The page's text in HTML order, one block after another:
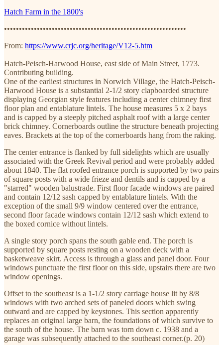
Hatch Farm in the 1800's
•••••••••••••••••••••••••••••••••••••••••••••••••••••••••••••
From: https://www.crjc.org/heritage/V12-5.htm
Hatch-Peisch-Harwood House, east side of Main Street, 1773.
Contributing building.
One of the earliest structures in Norwich Village, the Hatch-Peisch-
Harwood House is a substantial 2-1/2 story clapboarded structure
displaying Georgian style features including a center chimney first
floor plan and entablature lintels. The house measures 5 x 2 bays
and is capped by a steeply pitched asphalt roof with a large center
brick chimney. Cornerboards outline the structure beneath projecting
eaves. Brackets at the top of the cornerboards hang from the raking.
The center entrance is flanked by full sidelights which are usually
associated with the Greek Revival period and were probably added
about 1840. The flat roofed entrance porch is supported by two pairs
of square posts with a wide frieze and dentils and is capped by a
"starred" wooden balustrade. First floor facade windows are paired
and contain 12/12 sash capped by entablature lintels. With the
exception of the small 9/9 window centered over the entrance,
second floor facade windows contain 12/12 sash which extend to
the boxed cornice without lintels.
A single story porch spans the south gable end. The porch is
supported by square posts resting on a wooden deck with a
basketweave skirt. Access is through a glass and panel door. Four
windows punctuate the first floor on this side, upstairs there are two
window openings.
Offset to the southeast is a 1-1/2 story carriage house lit by 8/8
windows with two arched sets of paneled doors which swing
outward and are capped by keystones. This section apparently
replaces an original large barn, the foundations of which survive to
the south of the house. The barn was torn down c. 1938 and a
garage was subsequently attached to the southeast corner.(p. 20)